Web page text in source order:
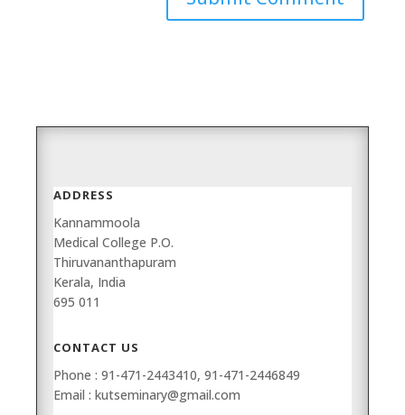
ADDRESS
Kannammoola
Medical College P.O.
Thiruvananthapuram
Kerala, India
695 011
CONTACT US
Phone : 91-471-2443410, 91-471-2446849
Email : kutseminary@gmail.com